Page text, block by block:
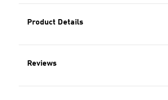
Product Details
Reviews